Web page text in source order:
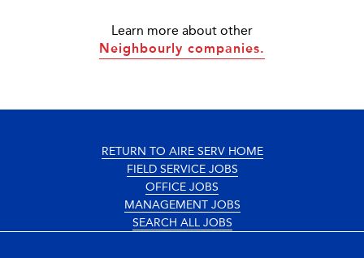
Learn more about other
Neighbourly companies.
RETURN TO AIRE SERV HOME
FIELD SERVICE JOBS
OFFICE JOBS
MANAGEMENT JOBS
SEARCH ALL JOBS